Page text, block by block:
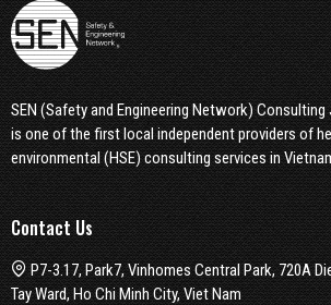
SEN (Safety and Engineering Network)
is one of the first local independent providers of
environmental (HSE) consulting services in
Contact Us
P7-3.17, Park7, Vinhomes Central Park, 720A
Tay Ward, Ho Chi Minh City, Viet Nam